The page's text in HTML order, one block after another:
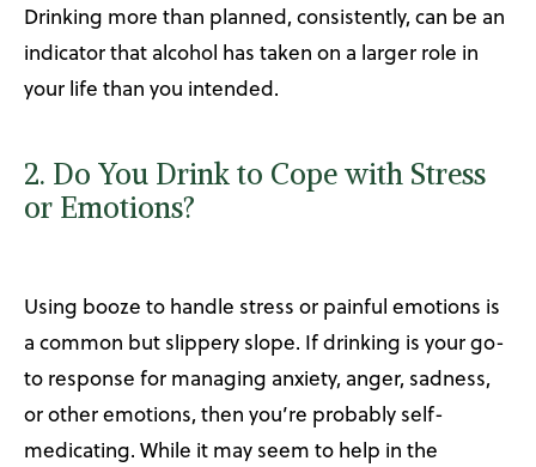
Drinking more than planned, consistently, can be an
indicator that alcohol has taken on a larger role in
your life than you intended.
2. Do You Drink to Cope with Stress
or Emotions?
Using booze to handle stress or painful emotions is
a common but slippery slope. If drinking is your go-
to response for managing anxiety, anger, sadness,
or other emotions, then you’re probably self-
medicating. While it may seem to help in the